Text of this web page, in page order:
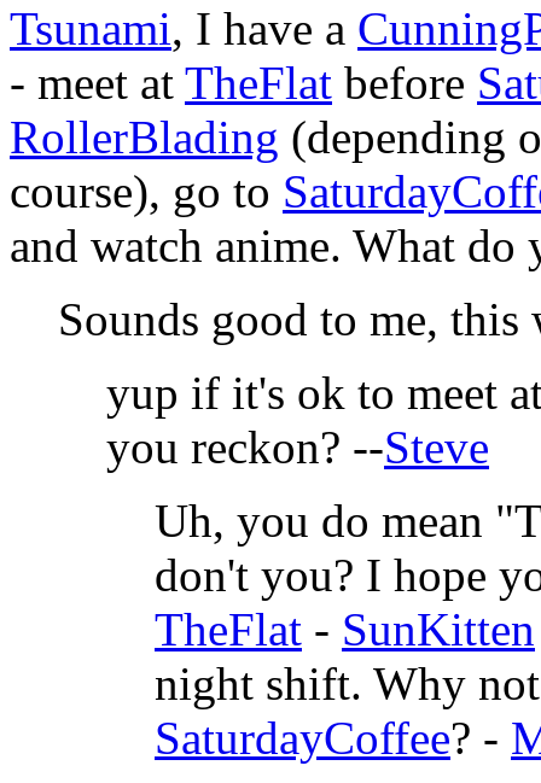
Tsunami, I have a
- meet at TheFlat before
RollerBlading (depending
course), go to
and watch anime. What do
Sounds good to me, this
yup if it's ok to meet
you reckon? --Steve
Uh, you do mean
don't you? I hope
TheFlat - SunKitten
night shift. Why
SaturdayCoffee? -